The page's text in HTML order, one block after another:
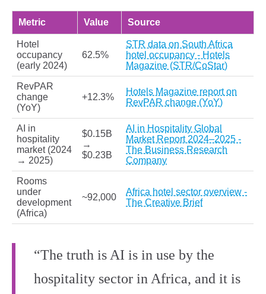
Metric Value Source
Hotel
occupancy
(early 2024)
62.5%
STR data on South Africa
hotel occupancy - Hotels
Magazine (STR/CoStar)
RevPAR
change
(YoY)
+12.3%
Hotels Magazine report on
RevPAR change (YoY)
AI in
hospitality
market (2024
→ 2025)
$0.15B
→
$0.23B
AI in Hospitality Global
Market Report 2024–2025 -
The Business Research
Company
Rooms
under
development
(Africa)
~92,000
Africa hotel sector overview -
The Creative Brief
“The truth is AI is in use by the
hospitality sector in Africa, and it is